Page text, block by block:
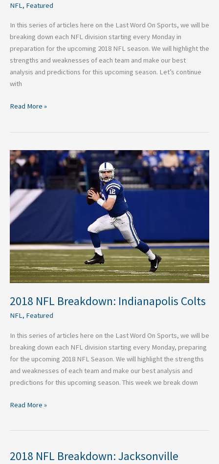
NFL, Featured
In this series of articles here on the Last Word On Sports, we will be
breaking down each NFL division starting every Monday in
preparation for the upcoming 2018 NFL season. We will highlight the
strengths and weaknesses of each team and make our best
analysis and predictions for this upcoming season. Let’s continue
with
Read More »
2018 NFL Breakdown: Indianapolis Colts
NFL, Featured
In this series of articles here on the Last Word On Sports, we will be
breaking down each NFL division starting every Monday, preparing
for the upcoming 2018 NFL Season. We will highlight the strengths
and weaknesses of each team and make our best analysis and
predictions for this upcoming season. This week we break down
2018
NFL
Breakdown:
Indianapolis
Colts
Read More »
2018 NFL Breakdown: Jacksonville
2018